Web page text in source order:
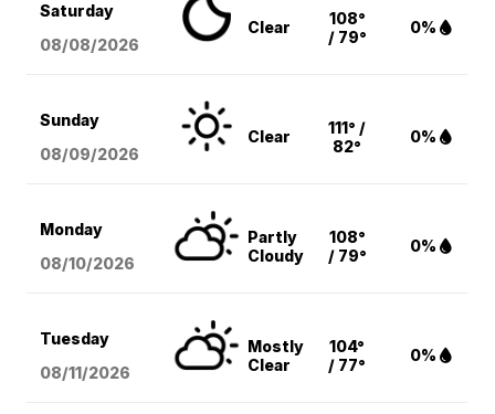
Saturday
08/08/2026
Clear
108°
/ 79°
0%
Sunday
08/09/2026
Clear
111° /
82°
0%
Monday
08/10/2026
Partly
Cloudy
108°
/ 79°
0%
Tuesday
08/11/2026
Mostly
Clear
104°
/ 77°
0%